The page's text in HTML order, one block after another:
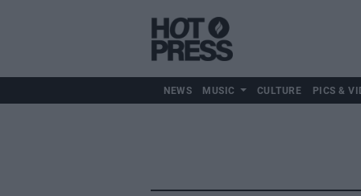
NEWS MUSIC CULTURE PICS &